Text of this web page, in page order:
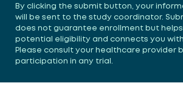
By clicking the submit button, your
will be sent to the study coordinator.
does not guarantee enrollment but
potential eligibility and connects you
Please consult your healthcare provider
participation in any trial.